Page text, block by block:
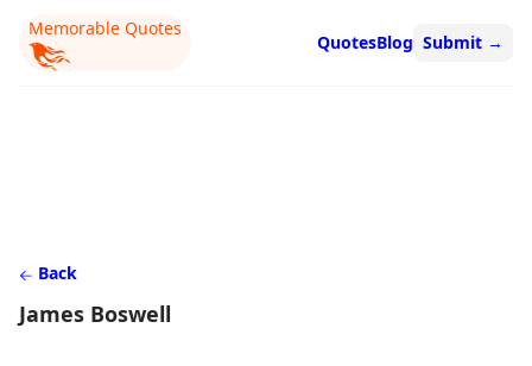
Memorable Quotes
QuotesBlog Submit →
Back
James Boswell